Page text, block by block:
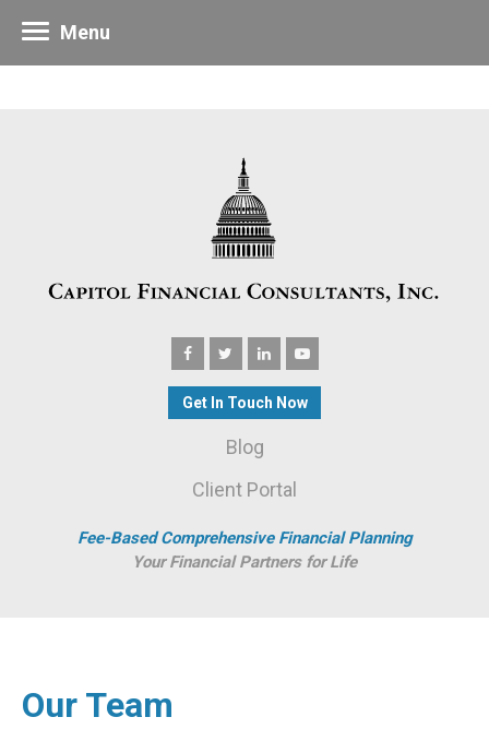
Get In Touch Now
Blog
Client Portal
Fee-Based Comprehensive Financial Planning
Your Financial Partners for Life
Menu
Our Team